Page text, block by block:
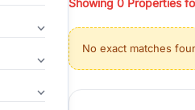
properties, or investing
Gurgaon's real estate
burgeoning residential
verified agents who
Showing 0 Properties
No exact matches